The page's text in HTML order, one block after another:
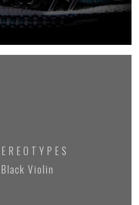
Black Violin